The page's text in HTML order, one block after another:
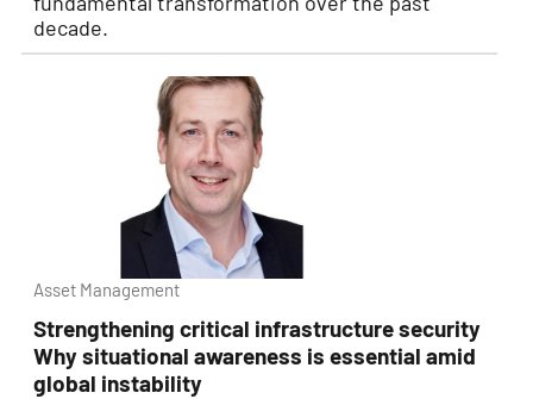
decade.
Asset Management
Strengthening critical infrastructure security
Why situational awareness is essential amid
global instability